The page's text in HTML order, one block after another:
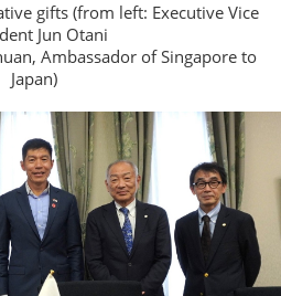
gifts (from left: Executive Vice
Jun Otani
Ambassador of Singapore to
Japan)